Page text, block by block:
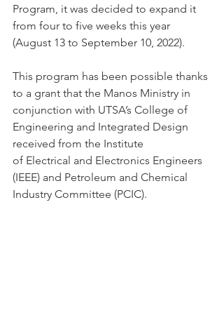
Program, it was decided to expand it
from four to five weeks this year
(August 13 to September 10, 2022).
This program has been possible thanks
to a grant that the Manos Ministry in
conjunction with UTSA’s College of
Engineering and Integrated Design
received from the Institute
of Electrical and Electronics Engineers
(IEEE) and Petroleum and Chemical
Industry Committee (PCIC).